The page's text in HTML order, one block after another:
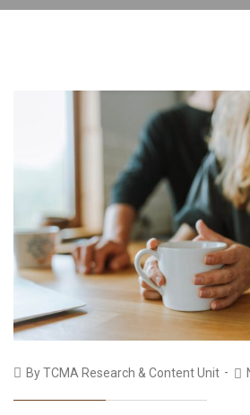
ByTCMA Research & Content Unit